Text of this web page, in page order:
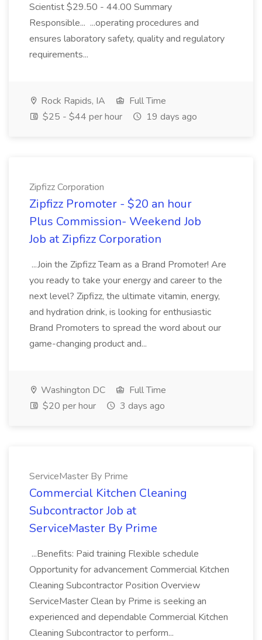
Scientist $29.50 - 44.00 Summary
Responsible... ...operating procedures and
ensures laboratory safety, quality and regulatory
requirements...
Rock Rapids, IA
Full Time
$25 - $44 per hour
19 days ago
Zipfizz Corporation
Zipfizz Promoter - $20 an hour
Plus Commission- Weekend Job
Job at Zipfizz Corporation
...Join the Zipfizz Team as a Brand Promoter! Are
you ready to take your energy and career to the
next level? Zipfizz, the ultimate vitamin, energy,
and hydration drink, is looking for enthusiastic
Brand Promoters to spread the word about our
game-changing product and...
Washington DC
Full Time
$20 per hour
3 days ago
ServiceMaster By Prime
Commercial Kitchen Cleaning
Subcontractor Job at
ServiceMaster By Prime
...Benefits: Paid training Flexible schedule
Opportunity for advancement Commercial Kitchen
Cleaning Subcontractor Position Overview
ServiceMaster Clean by Prime is seeking an
experienced and dependable Commercial Kitchen
Cleaning Subcontractor to perform...